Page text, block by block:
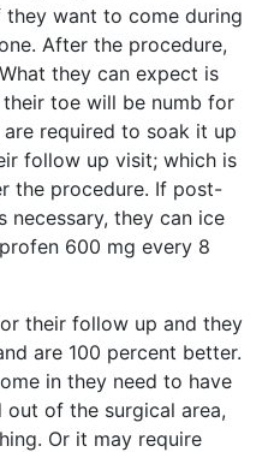
want to come during
After the procedure,
they can expect is
toe will be numb for
required to soak it up
follow up visit; which is
the procedure. If post-
necessary, they can ice
600 mg every 8
their follow up and they
are 100 percent better.
in they need to have
out of the surgical area,
Or it may require